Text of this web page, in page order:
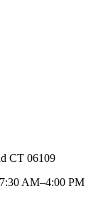
CT 06109
AM–4:00 PM